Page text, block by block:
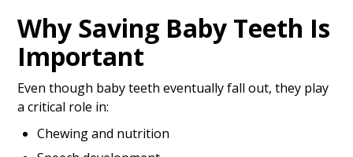
Why Saving Baby Teeth Is
Important
Even though baby teeth eventually fall out, they play
a critical role in:
Chewing and nutrition